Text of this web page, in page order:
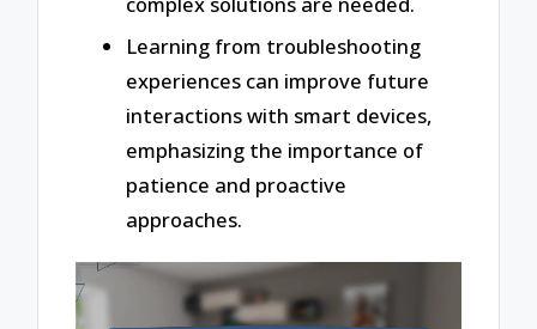
Learning from troubleshooting
experiences can improve future
interactions with smart devices,
emphasizing the importance of
patience and proactive
approaches.